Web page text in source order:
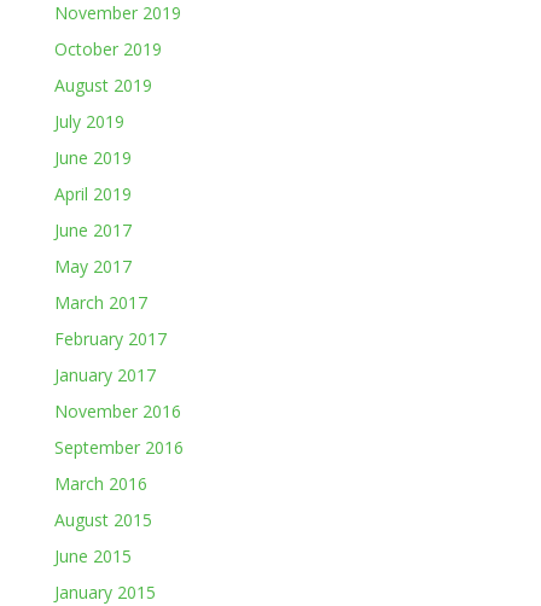
November 2019
October 2019
August 2019
July 2019
June 2019
April 2019
June 2017
May 2017
March 2017
February 2017
January 2017
November 2016
September 2016
March 2016
August 2015
June 2015
January 2015